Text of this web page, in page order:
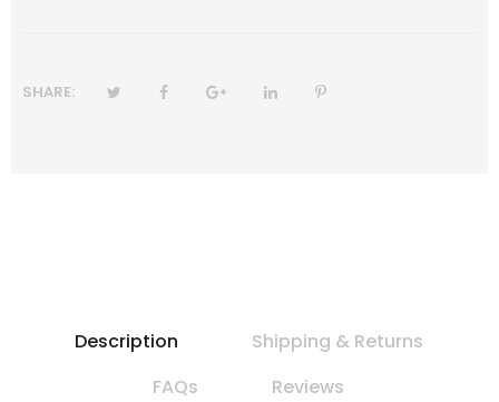
SHARE:
Description
Shipping & Returns
FAQs
Reviews